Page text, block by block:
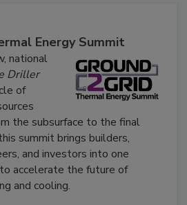
Energy Summit
national
Driller
of
the subsurface to the final
summit brings builders,
and investors into one
accelerate the future of
and cooling.